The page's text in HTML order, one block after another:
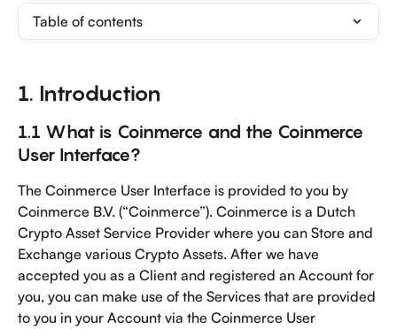
Table of contents
1. Introduction
1.1 What is Coinmerce and the Coinmerce
User Interface?
The Coinmerce User Interface is provided to you by
Coinmerce B.V. (“Coinmerce”). Coinmerce is a Dutch
Crypto Asset Service Provider where you can Store and
Exchange various Crypto Assets. After we have
accepted you as a Client and registered an Account for
you, you can make use of the Services that are provided
to you in your Account via the Coinmerce User